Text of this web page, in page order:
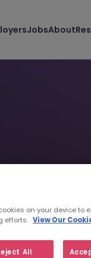
JobsAbout
on your device to
efforts. View Our
All